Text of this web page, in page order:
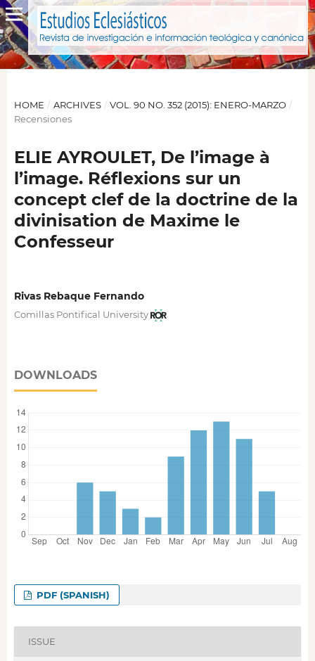
HOME / ARCHIVES / VOL. 90 NO. 352 (2015): ENERO-MARZO /
Recensiones
ELIE AYROULET, De l’image à
l’image. Réflexions sur un
concept clef de la doctrine de la
divinisation de Maxime le
Confesseur
Rivas Rebaque Fernando
Comillas Pontifical University
DOWNLOADS
PDF (SPANISH)
ISSUE